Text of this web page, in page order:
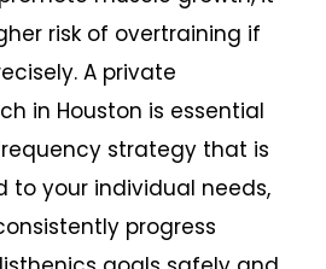
risk of overtraining if
A private
in Houston is essential
strategy that is
to your individual needs,
progress